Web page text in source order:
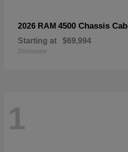
2026 RAM 4500 Chassis Cab
Starting at $69,994
Disclosure
1